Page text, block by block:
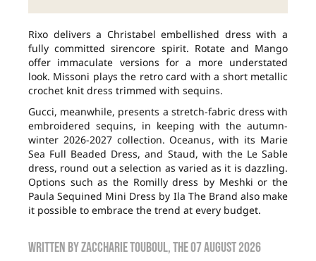
Rixo delivers a Christabel embellished dress with a
fully committed sirencore spirit. Rotate and Mango
offer immaculate versions for a more understated
look. Missoni plays the retro card with a short metallic
crochet knit dress trimmed with sequins.
Gucci, meanwhile, presents a stretch-fabric dress with
embroidered sequins, in keeping with the autumn-
winter 2026-2027 collection. Oceanus, with its Marie
Sea Full Beaded Dress, and Staud, with the Le Sable
dress, round out a selection as varied as it is dazzling.
Options such as the Romilly dress by Meshki or the
Paula Sequined Mini Dress by Ila The Brand also make
it possible to embrace the trend at every budget.
Written byzaccharie touboul, the07 August 2026